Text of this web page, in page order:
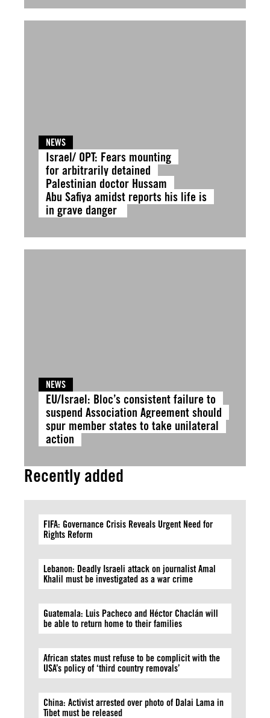
NEWS
Israel/ OPT: Fears mounting
for arbitrarily detained
Palestinian doctor Hussam
Abu Safiya amidst reports his life is
in grave danger
NEWS
EU/Israel: Bloc’s consistent failure to
suspend Association Agreement should
spur member states to take unilateral
action
Recently added
FIFA: Governance Crisis Reveals Urgent Need for
Rights Reform
Lebanon: Deadly Israeli attack on journalist Amal
Khalil must be investigated as a war crime
Guatemala: Luis Pacheco and Héctor Chaclán will
be able to return home to their families
African states must refuse to be complicit with the
USA’s policy of ‘third country removals’
China: Activist arrested over photo of Dalai Lama in
Tibet must be released